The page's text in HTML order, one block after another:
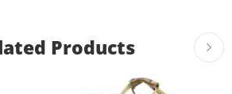
Products